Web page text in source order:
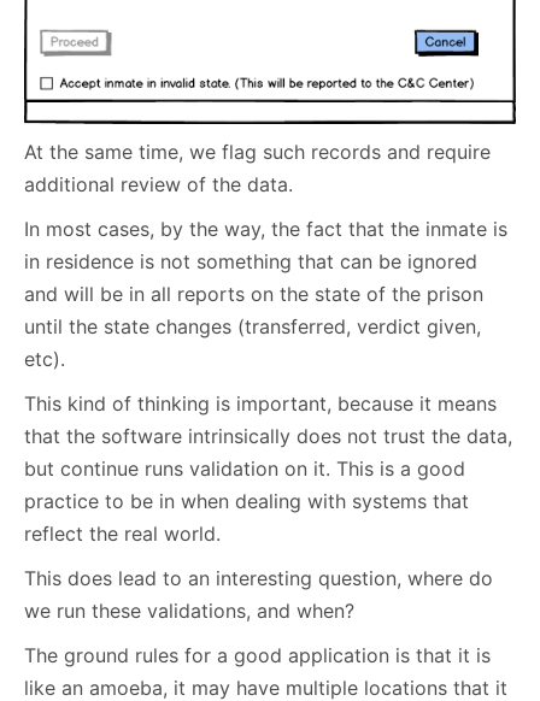
At the same time, we flag such records and require
additional review of the data.
In most cases, by the way, the fact that the inmate is
in residence is not something that can be ignored
and will be in all reports on the state of the prison
until the state changes (transferred, verdict given,
etc).
This kind of thinking is important, because it means
that the software intrinsically does not trust the data,
but continue runs validation on it. This is a good
practice to be in when dealing with systems that
reflect the real world.
This does lead to an interesting question, where do
we run these validations, and when?
The ground rules for a good application is that it is
like an amoeba, it may have multiple locations that it